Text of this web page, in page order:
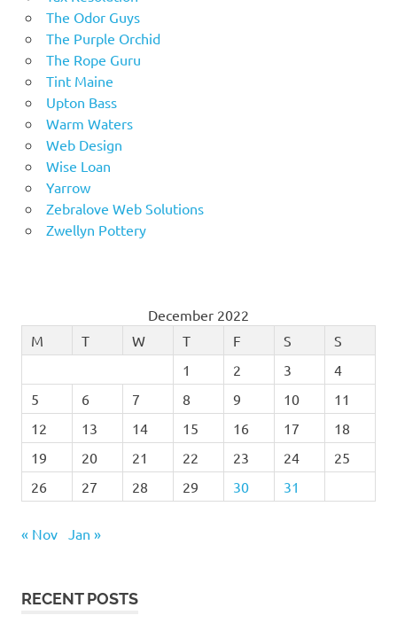
The Odor Guys
The Purple Orchid
The Rope Guru
Tint Maine
Upton Bass
Warm Waters
Web Design
Wise Loan
Yarrow
Zebralove Web Solutions
Zwellyn Pottery
December 2022
M
T W T F S
S
1
2 3
4
5
6 7 8 9 10
11
12
13 14 15 16 17
18
19
20 21 22 23 24
25
26
27 28 29 30 31
« Nov Jan »
RECENT POSTS